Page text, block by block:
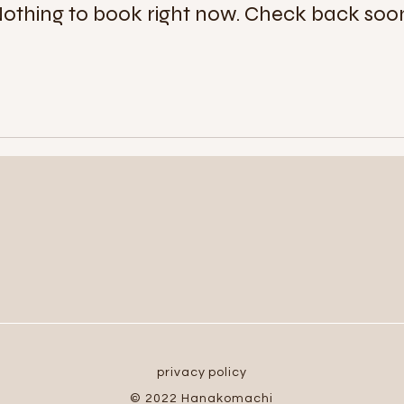
to book right now. Check back
privacy policy
© 2022 Hanakomachi